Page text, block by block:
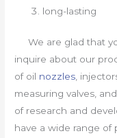
long-lasting
We are glad that
inquire about our
of oil nozzles ,
measuring valves,
of research and
have a wide range of